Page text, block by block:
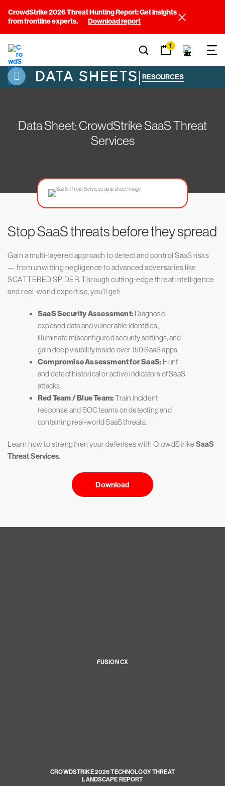
CrowdStrike 2026 Threat Hunting Report: Get insights
from frontline experts.
Download report
1
DATA SHEETS| RESOURCES
Data Sheet: CrowdStrike SaaS Threat
Services
Stop SaaS threats before they spread
Gain a multi-layered approach to detect and control SaaS risks
— from unwitting negligence to advanced adversaries like
SCATTERED SPIDER. Through cutting-edge threat intelligence
and real-world expertise, you’ll get:
SaaS Security Assessment: Diagnose
exposed data and vulnerable identities,
illuminate misconfigured security settings, and
gain deep visibility inside over 150 SaaS apps.
Compromise Assessment for SaaS: Hunt
and detect historical or active indicators of SaaS
attacks.
Red Team / Blue Team:Train incident
response and SOC teams on detecting and
containing real-world SaaS threats.
Learn how to strengthen your defenses with CrowdStrikeSaaS
Threat Services.
Download
FUSION CX
CROWDSTRIKE 2026 TECHNOLOGY THREAT
LANDSCAPE REPORT